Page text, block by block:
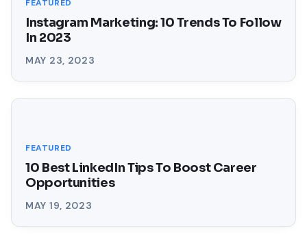
FEATURED
Instagram Marketing: 10 Trends To Follow
In 2023
MAY 23, 2023
FEATURED
10 Best LinkedIn Tips To Boost Career
Opportunities
MAY 19, 2023